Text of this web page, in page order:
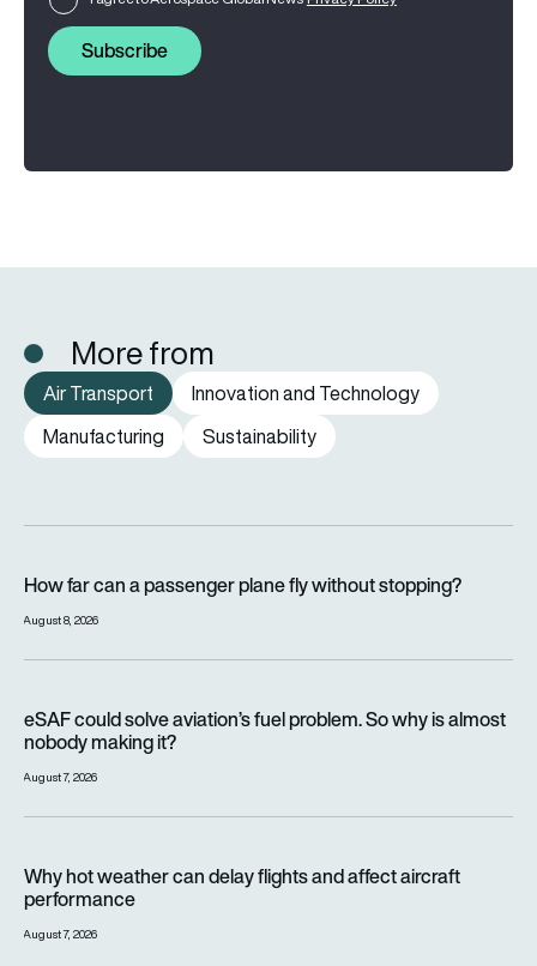
Subscribe
More from
Air Transport
Innovation and Technology
Manufacturing
Sustainability
How far can a passenger plane fly without stopping?
August 8, 2026
eSAF could solve aviation’s fuel problem. So why is almost
nobody making it?
August 7, 2026
Why hot weather can delay flights and affect aircraft
performance
August 7, 2026